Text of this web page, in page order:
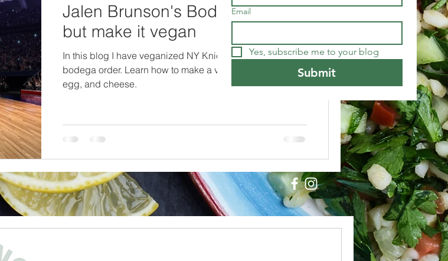
insects Book Club
Jalen Brunson's Bodega order
but make it vegan
In this blog I have veganized NY Knick Jalen Brunson's
bodega order. Learn how to make a vegan hashbrown,
egg, and cheese.
Email
Yes, subscribe me to your blog
Submit